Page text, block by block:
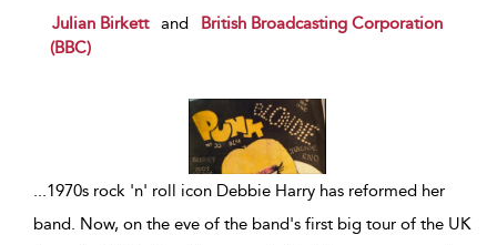
show result details
Julian Birkett and
British Broadcasting Corporation
(BBC)
1970s rock 'n' roll icon Debbie Harry has reformed her
band. Now, on the eve of the band's first big tour of the UK